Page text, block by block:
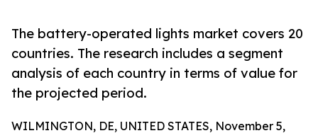
The battery-operated lights market covers 20
countries. The research includes a segment
analysis of each country in terms of value for
the projected period.
WILMINGTON, DE, UNITED STATES, November 5,